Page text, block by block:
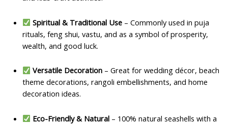
Spiritual & Traditional Use – Commonly used in puja
rituals, feng shui, vastu, and as a symbol of prosperity,
wealth, and good luck.
Versatile Decoration – Great for wedding décor, beach
theme decorations, rangoli embellishments, and home
decoration ideas.
Eco-Friendly & Natural – 100% natural seashells with a